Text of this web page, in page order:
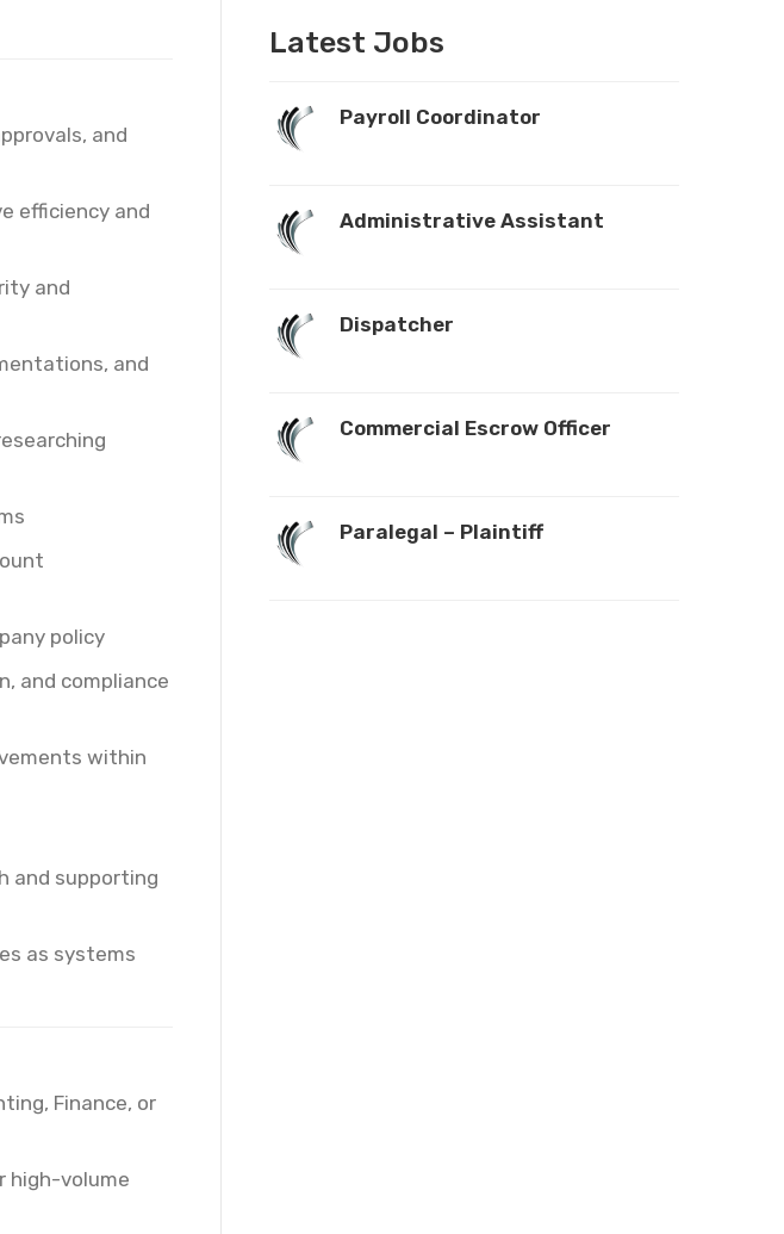
and
efficiency and
and
and
policy
and compliance
within
and supporting
as systems
Finance, or
high-volume
Latest Jobs
Payroll Coordinator
Administrative Assistant
Dispatcher
Commercial Escrow Officer
Paralegal – Plaintiff